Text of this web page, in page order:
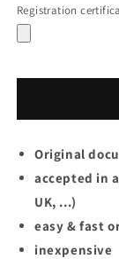
Registration
Original
accepted in
UK, ...)
easy & fast
inexpensive